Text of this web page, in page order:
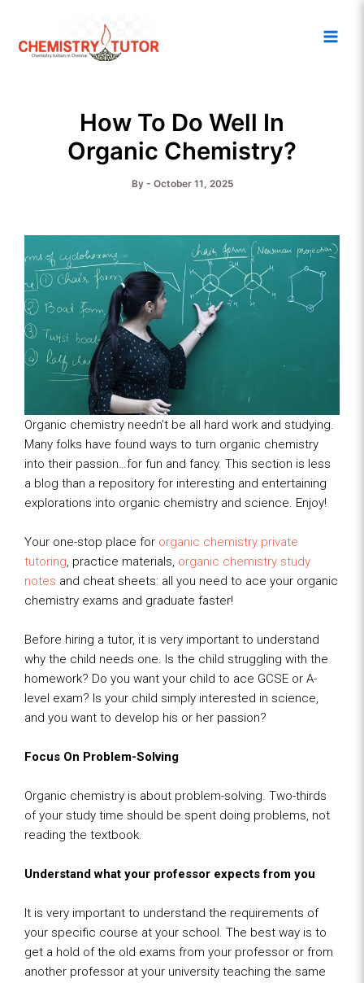
content
How To Do Well In
Organic Chemistry?
By - October 11, 2025
Organic chemistry needn’t be all hard work and studying.
Many folks have found ways to turn organic chemistry
into their passion…for fun and fancy. This section is less
a blog than a repository for interesting and entertaining
explorations into organic chemistry and science. Enjoy!
Your one-stop place for organic chemistry private
tutoring, practice materials, organic chemistry study
notes and cheat sheets: all you need to ace your organic
chemistry exams and graduate faster!
Before hiring a tutor, it is very important to understand
why the child needs one. Is the child struggling with the
homework? Do you want your child to ace GCSE or A-
level exam? Is your child simply interested in science,
and you want to develop his or her passion?
Focus On Problem-Solving
Organic chemistry is about problem-solving. Two-thirds
of your study time should be spent doing problems, not
reading the textbook.
Understand what your professor expects from you
It is very important to understand the requirements of
your specific course at your school. The best way is to
get a hold of the old exams from your professor or from
another professor at your university teaching the same